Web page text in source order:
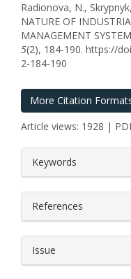
Radionova, N.,
NATURE OF
MANAGEMENT
5(2), 184-190. https://
2-184-190
More Citation
Article views: 1928 |
Keywords
References
Issue